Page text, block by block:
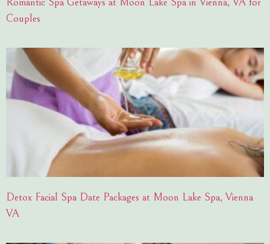
Couples
Detox Facial Spa Date Packages at Moon Lake Spa, Vienna
VA